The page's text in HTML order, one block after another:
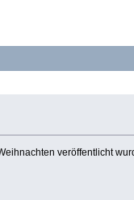
veröffentlicht